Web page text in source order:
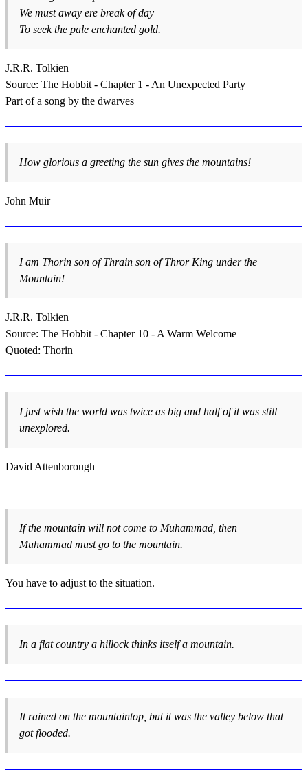
We must away ere break of day
To seek the pale enchanted gold.
J.R.R. Tolkien
Source: The Hobbit - Chapter 1 - An Unexpected Party
Part of a song by the dwarves
How glorious a greeting the sun gives the mountains!
John Muir
I am Thorin son of Thrain son of Thror King under the
Mountain!
J.R.R. Tolkien
Source: The Hobbit - Chapter 10 - A Warm Welcome
Quoted: Thorin
I just wish the world was twice as big and half of it was still
unexplored.
David Attenborough
If the mountain will not come to Muhammad, then
Muhammad must go to the mountain.
You have to adjust to the situation.
In a flat country a hillock thinks itself a mountain.
It rained on the mountaintop, but it was the valley below that
got flooded.